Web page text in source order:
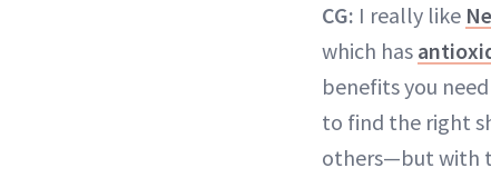
CG: I really like
which has
benefits you
to find the right
others—but with